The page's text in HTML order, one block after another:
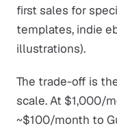
first sales for
templates, indie
illustrations).
The trade-off is
scale. At $1,000/
~$100/month to